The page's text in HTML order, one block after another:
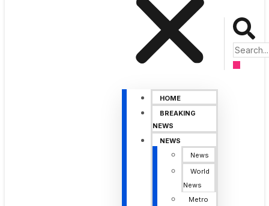
HOME
BREAKING
NEWS
NEWS
News
World
News
Metro